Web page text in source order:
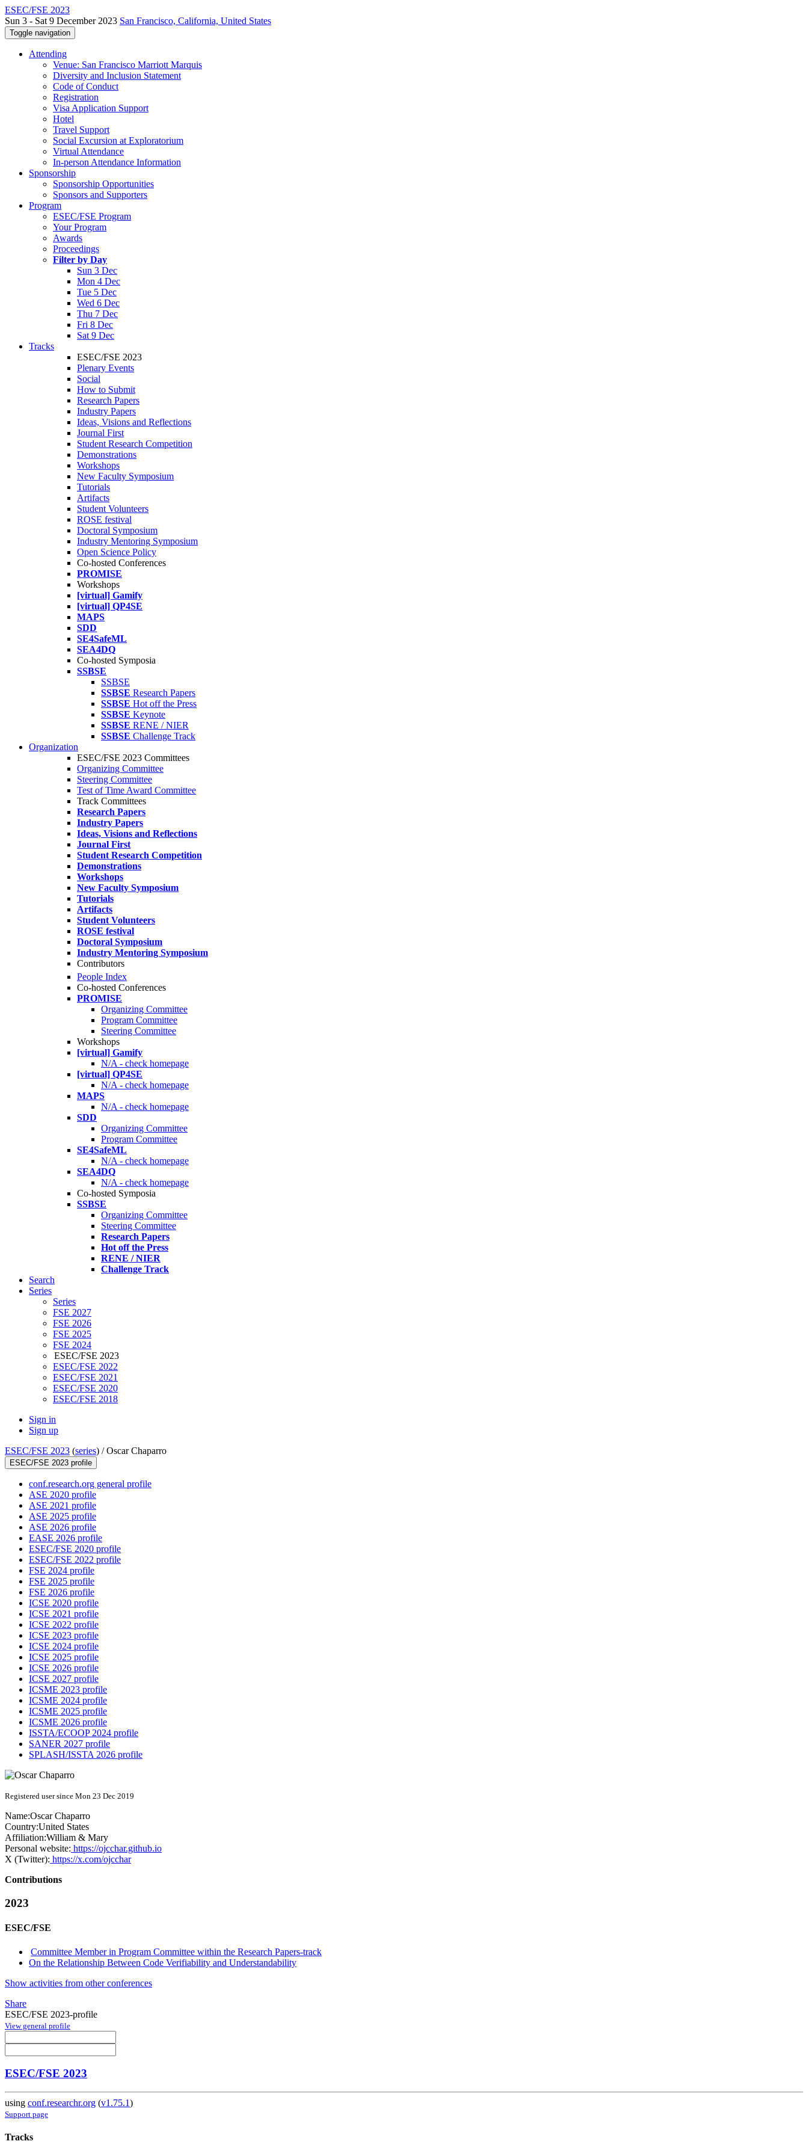
ESEC/FSE 2023
Sun 3 - Sat 9 December 2023 San Francisco, California, United States
Toggle navigation
Attending
Venue: San Francisco Marriott Marquis
Diversity and Inclusion Statement
Code of Conduct
Registration
Visa Application Support
Hotel
Travel Support
Social Excursion at Exploratorium
Virtual Attendance
In-person Attendance Information
Sponsorship
Sponsorship Opportunities
Sponsors and Supporters
Program
ESEC/FSE Program
Your Program
Awards
Proceedings
Filter by Day
Sun 3 Dec
Mon 4 Dec
Tue 5 Dec
Wed 6 Dec
Thu 7 Dec
Fri 8 Dec
Sat 9 Dec
Tracks
ESEC/FSE 2023
Plenary Events
Social
How to Submit
Research Papers
Industry Papers
Ideas, Visions and Reflections
Journal First
Student Research Competition
Demonstrations
Workshops
New Faculty Symposium
Tutorials
Artifacts
Student Volunteers
ROSE festival
Doctoral Symposium
Industry Mentoring Symposium
Open Science Policy
Co-hosted Conferences
PROMISE
Workshops
[virtual] Gamify
[virtual] QP4SE
MAPS
SDD
SE4SafeML
SEA4DQ
Co-hosted Symposia
SSBSE
SSBSE
SSBSE Research Papers
SSBSE Hot off the Press
SSBSE Keynote
SSBSE RENE / NIER
SSBSE Challenge Track
Organization
ESEC/FSE 2023 Committees
Organizing Committee
Steering Committee
Test of Time Award Committee
Track Committees
Research Papers
Industry Papers
Ideas, Visions and Reflections
Journal First
Student Research Competition
Demonstrations
Workshops
New Faculty Symposium
Tutorials
Artifacts
Student Volunteers
ROSE festival
Doctoral Symposium
Industry Mentoring Symposium
Contributors
People Index
Co-hosted Conferences
PROMISE
Organizing Committee
Program Committee
Steering Committee
Workshops
[virtual] Gamify
N/A - check homepage
[virtual] QP4SE
N/A - check homepage
MAPS
N/A - check homepage
SDD
Organizing Committee
Program Committee
SE4SafeML
N/A - check homepage
SEA4DQ
N/A - check homepage
Co-hosted Symposia
SSBSE
Organizing Committee
Steering Committee
Research Papers
Hot off the Press
RENE / NIER
Challenge Track
Search
Series
Series
FSE 2027
FSE 2026
FSE 2025
FSE 2024
ESEC/FSE 2023
ESEC/FSE 2022
ESEC/FSE 2021
ESEC/FSE 2020
ESEC/FSE 2018
Sign in
Sign up
ESEC/FSE 2023 (series) /Oscar Chaparro
ESEC/FSE 2023 profile
conf.research.org general profile
ASE 2020 profile
ASE 2021 profile
ASE 2025 profile
ASE 2026 profile
EASE 2026 profile
ESEC/FSE 2020 profile
ESEC/FSE 2022 profile
FSE 2024 profile
FSE 2025 profile
FSE 2026 profile
ICSE 2020 profile
ICSE 2021 profile
ICSE 2022 profile
ICSE 2023 profile
ICSE 2024 profile
ICSE 2025 profile
ICSE 2026 profile
ICSE 2027 profile
ICSME 2023 profile
ICSME 2024 profile
ICSME 2025 profile
ICSME 2026 profile
ISSTA/ECOOP 2024 profile
SANER 2027 profile
SPLASH/ISSTA 2026 profile
Registered user since Mon 23 Dec 2019
Name:Oscar Chaparro
Country:United States
Affiliation:William & Mary
Personal website: https://ojcchar.github.io
X (Twitter): https://x.com/ojcchar
Contributions
2023
ESEC/FSE
Committee Member in Program Committee within the Research Papers-track
On the Relationship Between Code Verifiability and Understandability
Show activities from other conferences
Share
ESEC/FSE 2023-profile
View general profile
ESEC/FSE 2023
using conf.researchr.org (v1.75.1)
Support page
Tracks